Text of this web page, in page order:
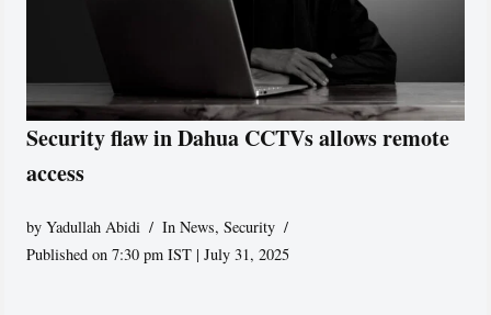
Security flaw in Dahua CCTVs allows remote
access
byYadullah Abidi In News,Security
Published on 7:30 pm IST | July 31, 2025